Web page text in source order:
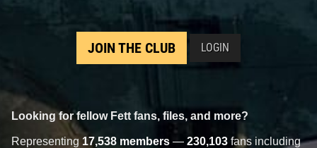
JOIN THE CLUB LOGIN
Looking for fellow Fett fans, files, and more?
Representing 17,538 members — 230,103 fans including